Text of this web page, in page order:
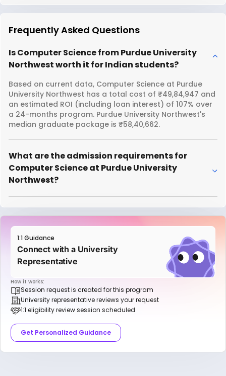
Frequently Asked Questions
Is Computer Science from Purdue University
Northwest worth it for Indian students?
Based on current data, Computer Science at Purdue
University Northwest has a total cost of ₹49,84,947 and
an estimated ROI (including loan interest) of 107% over
a 24-months program. Purdue University Northwest's
median graduate package is ₹58,40,662.
What are the admission requirements for
Computer Science at Purdue University
Northwest?
1:1 Guidance
Connect with a University
Representative
How it works:
Session request is created for this program
University representative reviews your request
1:1 eligibility review session scheduled
Get Personalized Guidance